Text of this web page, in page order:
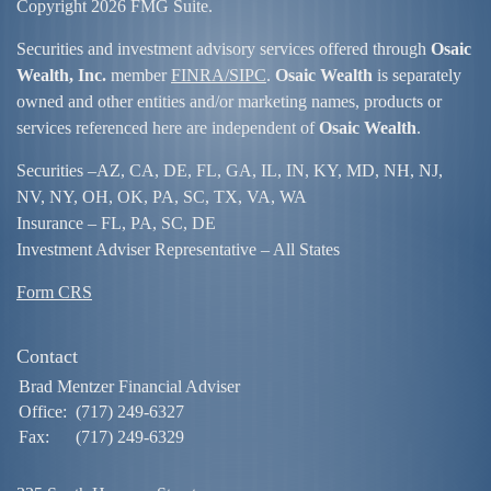
Copyright 2026 FMG Suite.
Securities and investment advisory services offered through Osaic
Wealth, Inc. member FINRA/SIPC. Osaic Wealth is separately
owned and other entities and/or marketing names, products or
services referenced here are independent ofOsaic Wealth.
Securities –AZ, CA, DE, FL, GA, IL, IN, KY, MD, NH, NJ,
NV, NY, OH, OK, PA, SC, TX, VA, WA
Insurance – FL, PA, SC, DE
Investment Adviser Representative – All States
Form CRS
Contact
Brad Mentzer Financial Adviser
Office: (717) 249-6327
Fax:
(717) 249-6329